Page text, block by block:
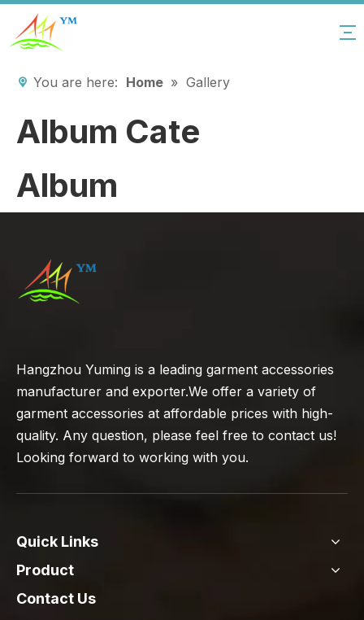
You are here: Home » Gallery
Album Cate
Album
Hangzhou Yuming is a leading garment accessories
manufacturer and exporter.We offer a variety of
garment accessories at affordable prices with high-
quality. Any question, please feel free to contact us!
Looking forward to working with you.
Quick Links
Product
Contact Us